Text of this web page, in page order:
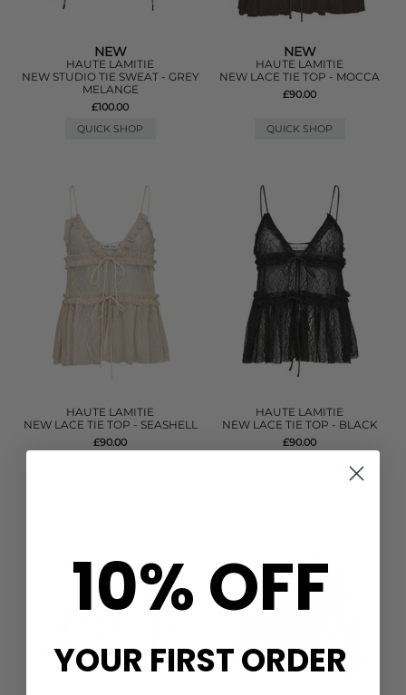
NEW
HAUTE LAMITIE
NEW STUDIO TIE SWEAT - GREY
MELANGE
£100.00
QUICK SHOP
NEW
HAUTE LAMITIE
NEW LACE TIE TOP - MOCCA
£90.00
QUICK SHOP
HAUTE LAMITIE
NEW LACE TIE TOP - SEASHELL
£90.00
HAUTE LAMITIE
NEW LACE TIE TOP - BLACK
£90.00
10% OFF
YOUR FIRST ORDER